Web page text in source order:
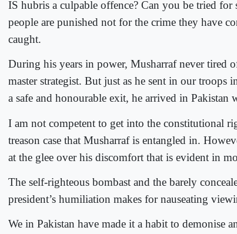
IS hubris a culpable offence? Can you be tried for
people are punished not for the crime they have
caught.
During his years in power, Musharraf never tired
master strategist. But just as he sent in our
a safe and honourable exit, he arrived in Pakistan
I am not competent to get into the constitutional
treason case that Musharraf is entangled in.
at the glee over his discomfort that is evident in
The self-righteous bombast and the barely
president’s humiliation makes for nauseating
We in Pakistan have made it a habit to demonise